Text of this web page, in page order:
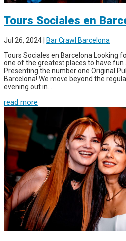
Tours Sociales en
Jul 26, 2024
Bar Crawl Barcelona
Tours Sociales en Barcelona Looking
one of the greatest places to have fun
Presenting the number one Original
Barcelona! We move beyond the
evening out in...
read more